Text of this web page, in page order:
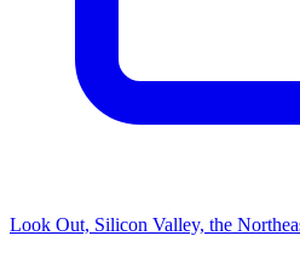
Look Out, Silicon Valley, the